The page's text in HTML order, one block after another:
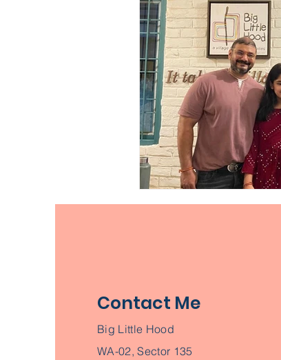
Contact Me
Big Little Hood
WA-02, Sector 135